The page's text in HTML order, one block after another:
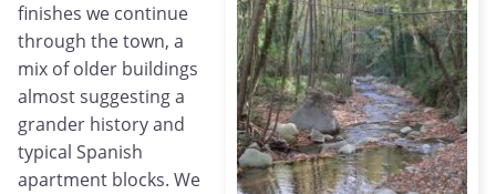
finishes we continue
through the town, a
mix of older buildings
almost suggesting a
grander history and
typical Spanish
apartment blocks. We